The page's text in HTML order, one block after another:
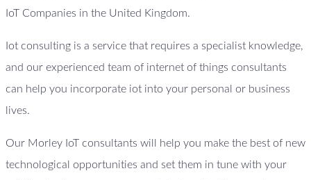
IoT Companies in the United Kingdom.
Iot consulting is a service that requires a specialist knowledge,
and our experienced team of internet of things consultants
can help you incorporate iot into your personal or business
lives.
Our Morley IoT consultants will help you make the best of new
technological opportunities and set them in tune with your